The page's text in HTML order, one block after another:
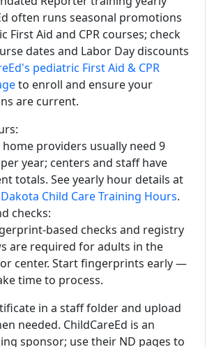
often runs seasonal promotions
First Aid and CPR courses; check
dates and Labor Day discounts
pediatric First Aid & CPR
to enroll and ensure your
are current.
home providers usually need 9
year; centers and staff have
totals. See yearly hour details at
Child Care Training Hours.
checks:
based checks and registry
are required for adults in the
center. Start fingerprints early —
time to process.
in a staff folder and upload
needed. ChildCareEd is an
sponsor; use their ND pages to